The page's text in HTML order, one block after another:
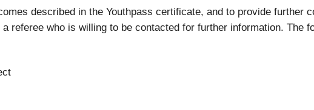
described in the Youthpass certificate, and to provide further
referee who is willing to be contacted for further information. The